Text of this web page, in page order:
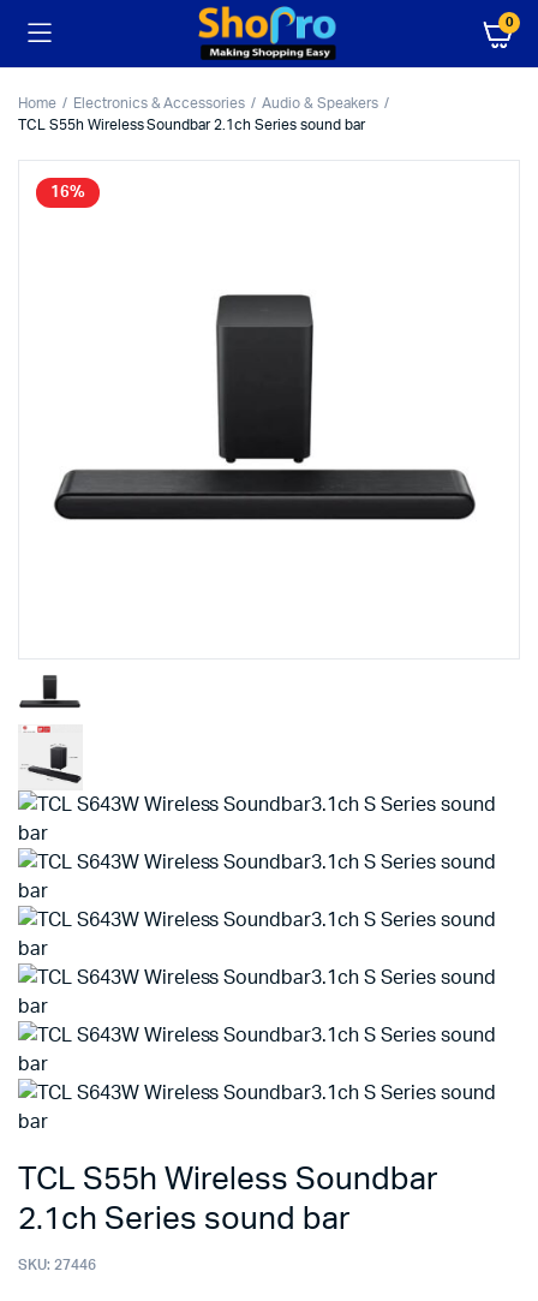
0
Home Electronics & Accessories
Audio & Speakers
TCL S55h Wireless Soundbar 2.1ch Series sound bar
16%
TCL S55h Wireless Soundbar
2.1ch Series sound bar
SKU: 27446